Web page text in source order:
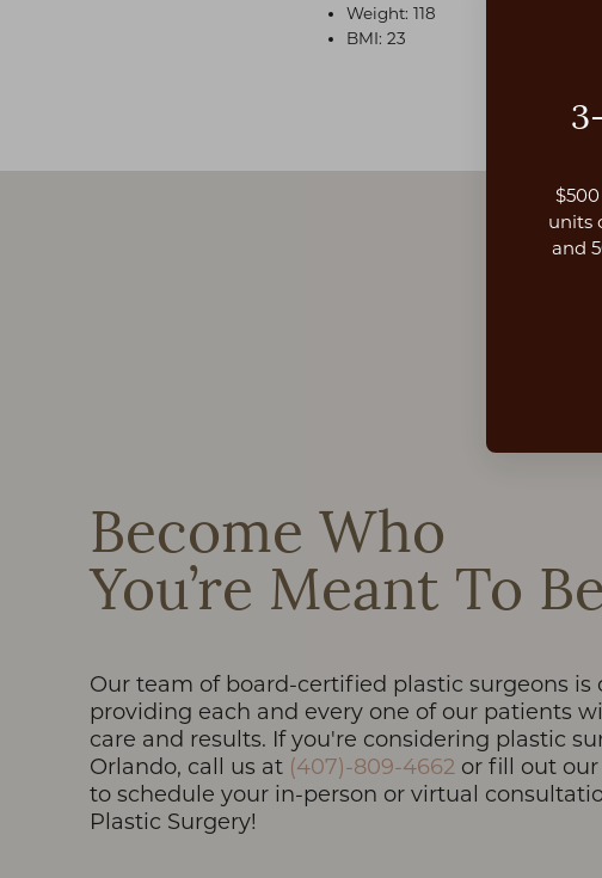
Weight: 118
BMI: 23
Become Who
You’re Meant To Be
Our team of board-certified plastic surgeons is
providing each and every one of our patients
care and results. If you're considering plastic
Orlando, call us at (407)-809-4662 or fill out
to schedule your in-person or virtual
Plastic Surgery!
units
and
Aa
Line Height